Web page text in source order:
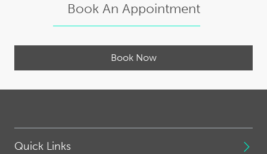
Book An Appointment
Book Now
Quick Links